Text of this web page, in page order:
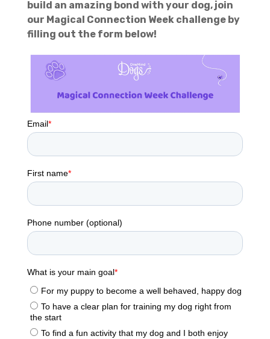
build an amazing bond with your dog, join
our Magical Connection Week challenge by
filling out the form below!